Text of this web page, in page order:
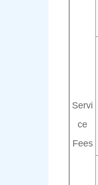
Servi
ce
Fees